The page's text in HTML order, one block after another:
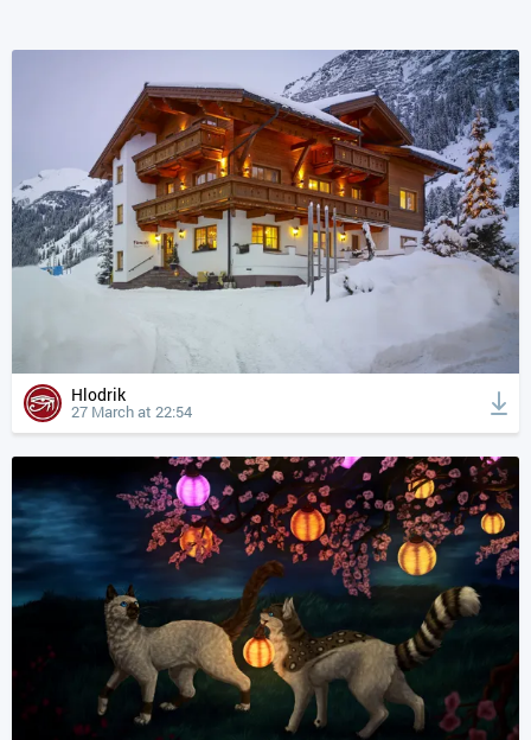
Hlodrik
27 March at 22:54